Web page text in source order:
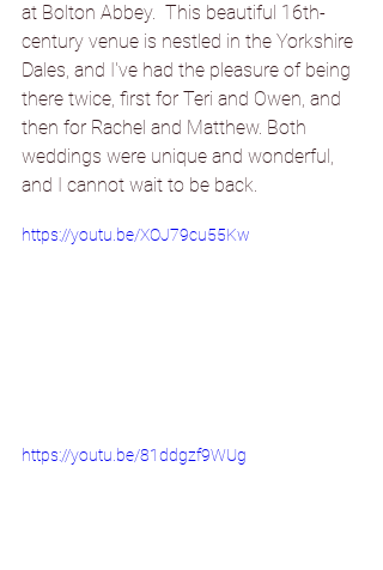
at Bolton Abbey.  This beautiful 16th-
century venue is nestled in the Yorkshire
Dales, and I've had the pleasure of being
there twice, first for Teri and Owen, and
then for Rachel and Matthew. Both
weddings were unique and wonderful,
and I cannot wait to be back.
https://youtu.be/XOJ79cu55Kw
https://youtu.be/81ddgzf9WUg